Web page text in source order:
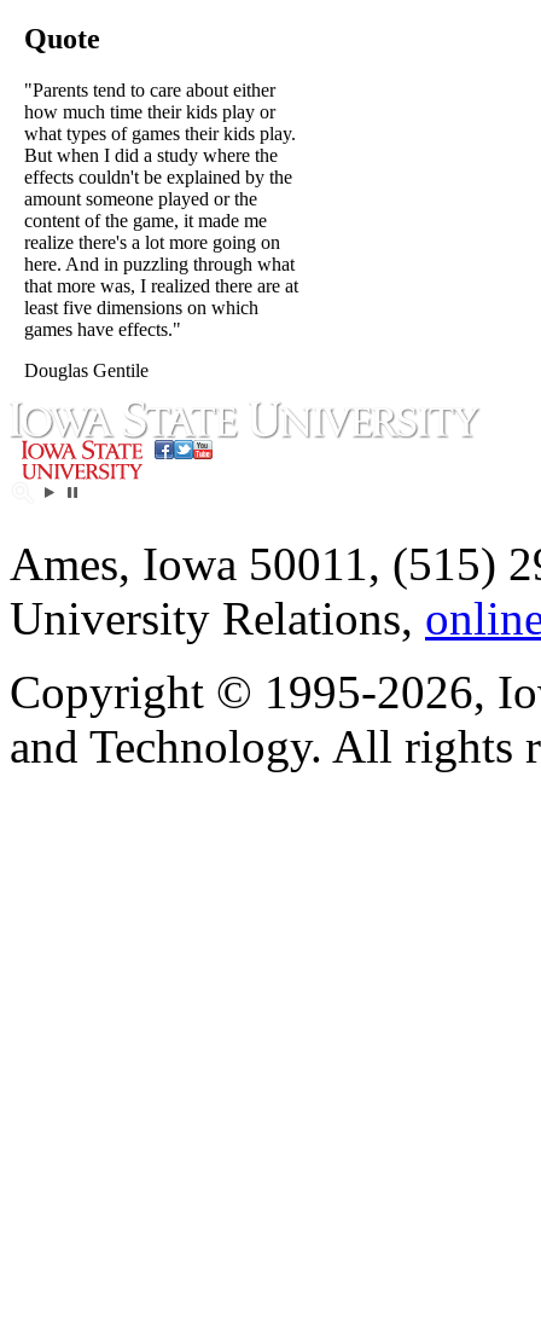
Quote
"Parents tend to care about either
how much time their kids play or
what types of games their kids play.
But when I did a study where the
effects couldn't be explained by the
amount someone played or the
content of the game, it made me
realize there's a lot more going on
here. And in puzzling through what
that more was, I realized there are at
least five dimensions on which
games have effects."
Douglas Gentile
Ames, Iowa 50011, (515)
University Relations,
Copyright © 1995-2026,
and Technology. All rights